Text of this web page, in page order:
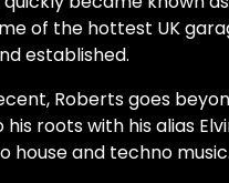
of the hottest UK
established.
Roberts goes
roots with his alias
house and techno music.